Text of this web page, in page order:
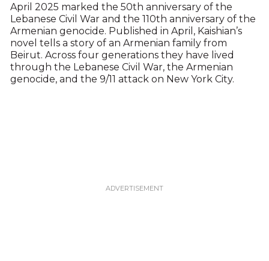
April 2025 marked the 50th anniversary of the
Lebanese Civil War and the 110th anniversary of the
Armenian genocide. Published in April, Kaishian’s
novel tells a story of an Armenian family from
Beirut. Across four generations they have lived
through the Lebanese Civil War, the Armenian
genocide, and the 9/11 attack on New York City.